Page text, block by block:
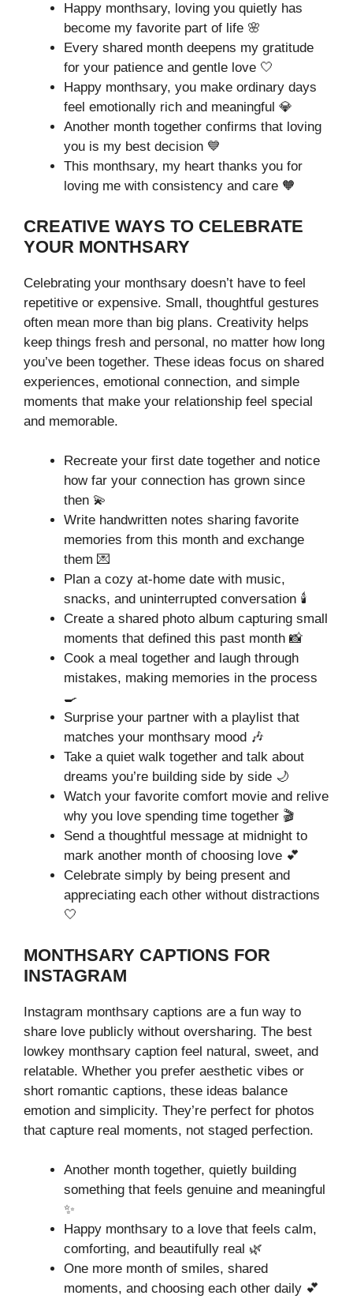
Happy monthsary, loving you quietly has
become my favorite part of life 🌸
Every shared month deepens my gratitude
for your patience and gentle love 🤍
Happy monthsary, you make ordinary days
feel emotionally rich and meaningful 💎
Another month together confirms that loving
you is my best decision 💙
This monthsary, my heart thanks you for
loving me with consistency and care 🧡
CREATIVE WAYS TO CELEBRATE
YOUR MONTHSARY
Celebrating your monthsary doesn’t have to feel
repetitive or expensive. Small, thoughtful gestures
often mean more than big plans. Creativity helps
keep things fresh and personal, no matter how long
you’ve been together. These ideas focus on shared
experiences, emotional connection, and simple
moments that make your relationship feel special
and memorable.
Recreate your first date together and notice
how far your connection has grown since
then 💫
Write handwritten notes sharing favorite
memories from this month and exchange
them 💌
Plan a cozy at-home date with music,
snacks, and uninterrupted conversation 🕯️
Create a shared photo album capturing small
moments that defined this past month 📸
Cook a meal together and laugh through
mistakes, making memories in the process
🍳
Surprise your partner with a playlist that
matches your monthsary mood 🎶
Take a quiet walk together and talk about
dreams you’re building side by side 🌙
Watch your favorite comfort movie and relive
why you love spending time together 🎬
Send a thoughtful message at midnight to
mark another month of choosing love 💕
Celebrate simply by being present and
appreciating each other without distractions
🤍
MONTHSARY CAPTIONS FOR
INSTAGRAM
Instagram monthsary captions are a fun way to
share love publicly without oversharing. The best
lowkey monthsary caption feel natural, sweet, and
relatable. Whether you prefer aesthetic vibes or
short romantic captions, these ideas balance
emotion and simplicity. They’re perfect for photos
that capture real moments, not staged perfection.
Another month together, quietly building
something that feels genuine and meaningful
✨
Happy monthsary to a love that feels calm,
comforting, and beautifully real 🌿
One more month of smiles, shared
moments, and choosing each other daily 💕